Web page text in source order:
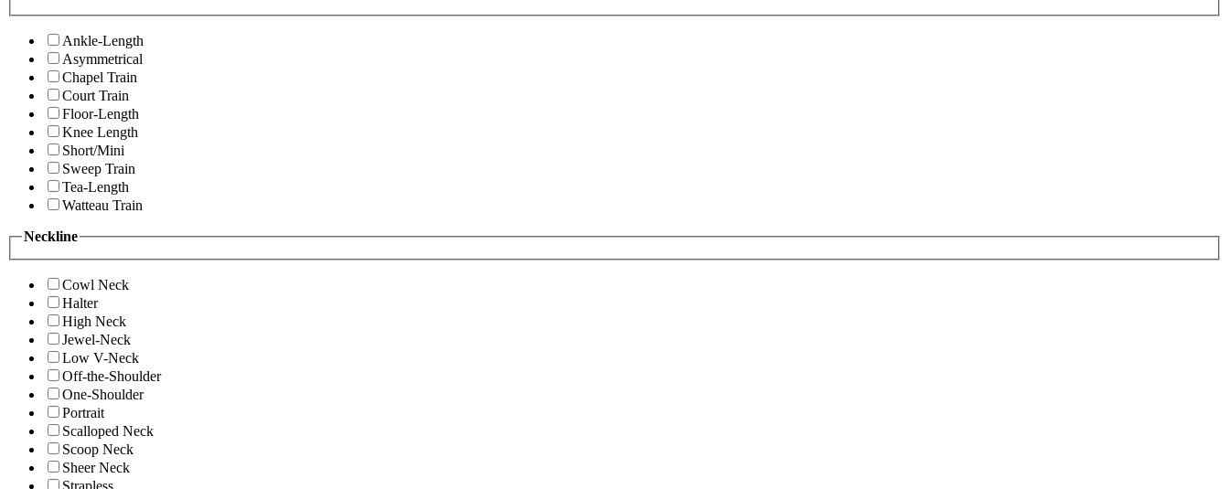
Ankle-Length
Asymmetrical
Chapel Train
Court Train
Floor-Length
Knee Length
Short/Mini
Sweep Train
Tea-Length
Watteau Train
Neckline
Cowl Neck
Halter
High Neck
Jewel-Neck
Low V-Neck
Off-the-Shoulder
One-Shoulder
Portrait
Scalloped Neck
Scoop Neck
Sheer Neck